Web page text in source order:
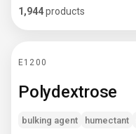
1,944products
E1200
Polydextrose
bulking agent humectant